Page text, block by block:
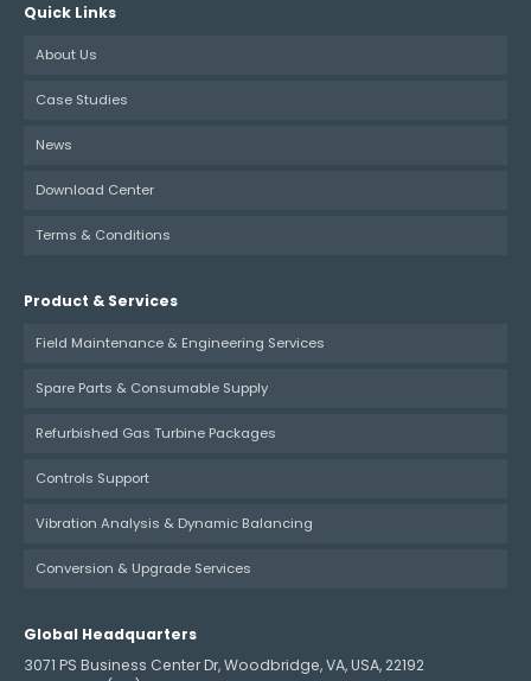
Quick Links
About Us
Case Studies
News
Download Center
Terms & Conditions
Product & Services
Field Maintenance & Engineering Services
Spare Parts & Consumable Supply
Refurbished Gas Turbine Packages
Controls Support
Vibration Analysis & Dynamic Balancing
Conversion & Upgrade Services
Global Headquarters
3071 PS Business Center Dr, Woodbridge, VA, USA, 22192